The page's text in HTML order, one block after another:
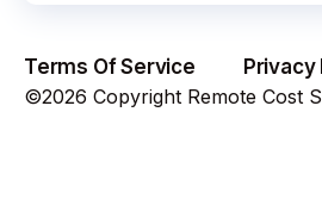
Terms Of Service
Privacy
©2026 Copyright Remote Cost